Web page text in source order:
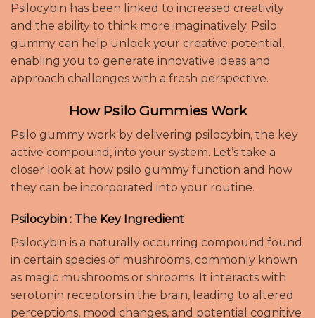
Psilocybin has been linked to increased creativity
and the ability to think more imaginatively. Psilo
gummy can help unlock your creative potential,
enabling you to generate innovative ideas and
approach challenges with a fresh perspective.
How Psilo Gummies Work
Psilo gummy work by delivering psilocybin, the key
active compound, into your system. Let’s take a
closer look at how psilo gummy function and how
they can be incorporated into your routine.
Psilocybin : The Key Ingredient
Psilocybin is a naturally occurring compound found
in certain species of mushrooms, commonly known
as magic mushrooms or shrooms. It interacts with
serotonin receptors in the brain, leading to altered
perceptions, mood changes, and potential cognitive